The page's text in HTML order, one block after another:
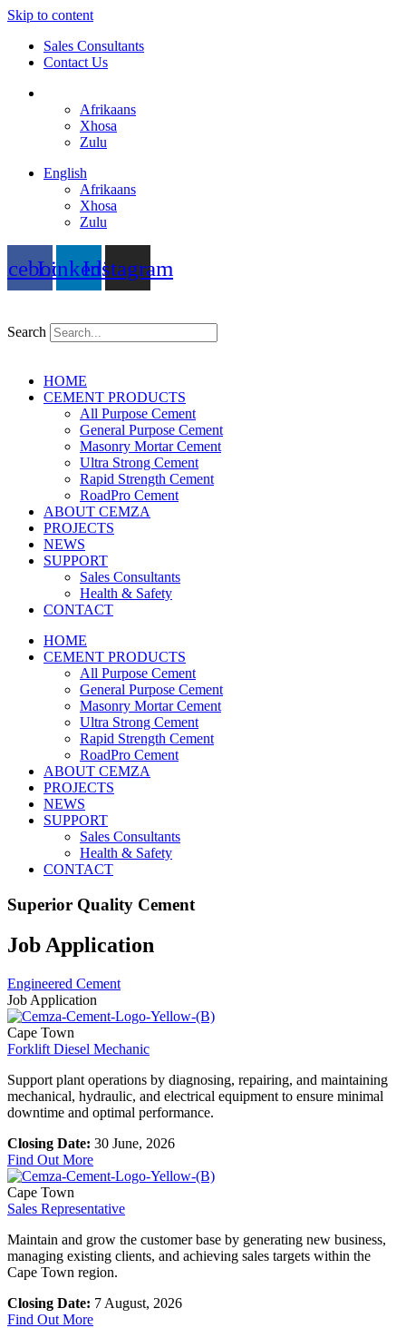
Skip to content
Sales Consultants
Contact Us
Afrikaans
Xhosa
Zulu
English
Afrikaans
Xhosa
Zulu
LinkedinInstagram
Search
HOME
CEMENT PRODUCTS
All Purpose Cement
General Purpose Cement
Masonry Mortar Cement
Ultra Strong Cement
Rapid Strength Cement
RoadPro Cement
ABOUT CEMZA
PROJECTS
NEWS
SUPPORT
Sales Consultants
Health & Safety
CONTACT
HOME
CEMENT PRODUCTS
All Purpose Cement
General Purpose Cement
Masonry Mortar Cement
Ultra Strong Cement
Rapid Strength Cement
RoadPro Cement
ABOUT CEMZA
PROJECTS
NEWS
SUPPORT
Sales Consultants
Health & Safety
CONTACT
Superior Quality Cement
Job Application
Engineered Cement
Job Application
Cape Town
Forklift Diesel Mechanic
Support plant operations by diagnosing, repairing, and maintaining
mechanical, hydraulic, and electrical equipment to ensure minimal
downtime and optimal performance.
Closing Date: 30 June, 2026
Find Out More
Cape Town
Sales Representative
Maintain and grow the customer base by generating new business,
managing existing clients, and achieving sales targets within the
Cape Town region.
Closing Date: 7 August, 2026
Find Out More